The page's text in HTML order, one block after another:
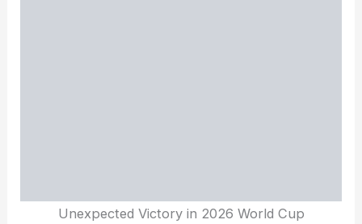
Unexpected Victory in 2026 World Cup